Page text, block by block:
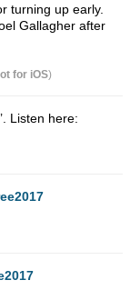
turning up early.
Gallagher after
for iΟS)
Listen here: